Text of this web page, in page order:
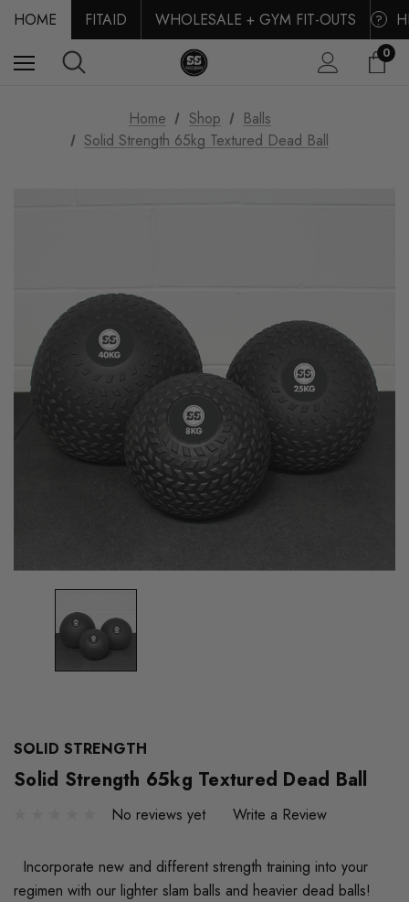
HOME FITAID WHOLESALE + GYM FIT-OUTS ?
0
Home Shop
Balls
Solid Strength 65kg Textured Dead Ball
SOLID STRENGTH
Solid Strength 65kg Textured Dead Ball
No reviews yet Write a Review
Incorporate new and different strength training into your
regimen with our lighter slam balls and heavier dead balls!